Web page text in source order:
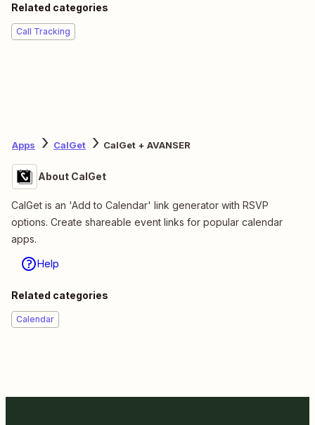
Related categories
Call Tracking
Apps CalGet CalGet + AVANSER
About CalGet
CalGet is an 'Add to Calendar' link generator with RSVP
options. Create shareable event links for popular calendar
apps.
Help
Related categories
Calendar